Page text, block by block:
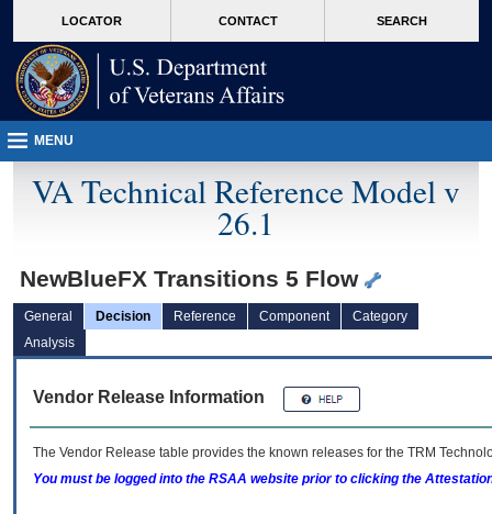
VA
page
content
LOCATOR CONTACT SEARCH
MENU
VA Technical Reference Model v
26.1
NewBlueFX Transitions 5 Flow
General Decision Reference Component
Category
Analysis
Vendor Release Information
The Vendor Release table provides the known releases for the TRM
You must be logged into the RSAA website prior to clicking the